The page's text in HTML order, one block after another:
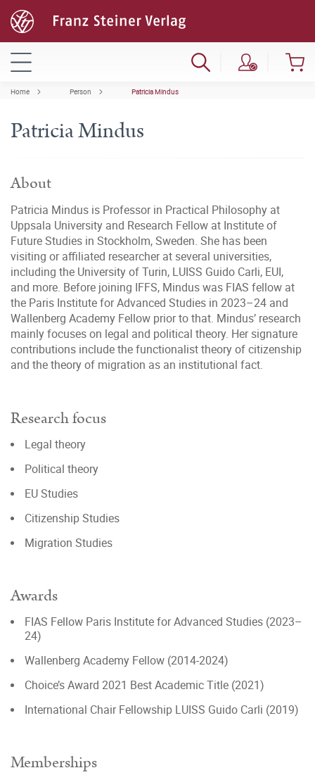
Home Person Patricia Mindus
Patricia Mindus
About
Patricia Mindus is Professor in Practical Philosophy at
Uppsala University and Research Fellow at Institute of
Future Studies in Stockholm, Sweden. She has been
visiting or affiliated researcher at several universities,
including the University of Turin, LUISS Guido Carli, EUI,
and more. Before joining IFFS, Mindus was FIAS fellow at
the Paris Institute for Advanced Studies in 2023–24 and
Wallenberg Academy Fellow prior to that. Mindus’ research
mainly focuses on legal and political theory. Her signature
contributions include the functionalist theory of citizenship
and the theory of migration as an institutional fact.
Research focus
Legal theory
Political theory
EU Studies
Citizenship Studies
Migration Studies
Awards
FIAS Fellow Paris Institute for Advanced Studies (2023–
24)
Wallenberg Academy Fellow (2014-2024)
Choice’s Award 2021 Best Academic Title (2021)
International Chair Fellowship LUISS Guido Carli (2019)
Memberships